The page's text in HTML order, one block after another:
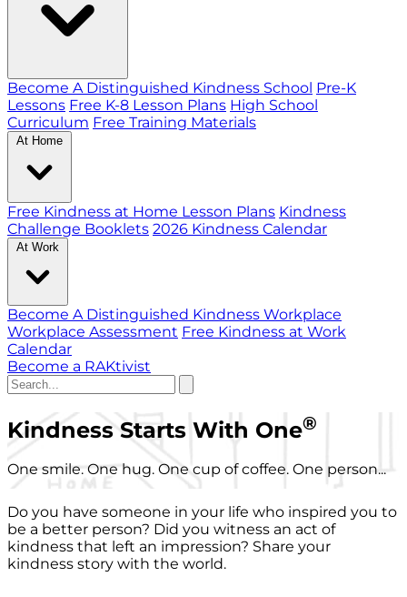
Become A Distinguished Kindness School Pre-K
Lessons Free K-8 Lesson Plans High School
Curriculum Free Training Materials
At Home
Free Kindness at Home Lesson Plans Kindness
Challenge Booklets 2026 Kindness Calendar
At Work
Become A Distinguished Kindness Workplace
Workplace Assessment Free Kindness at Work
Calendar
Become a RAKtivist
Kindness Starts With One®
One smile. One hug. One cup of coffee. One person...
Do you have someone in your life who inspired you to
be a better person? Did you witness an act of
kindness that left an impression? Share your
kindness story with the world.